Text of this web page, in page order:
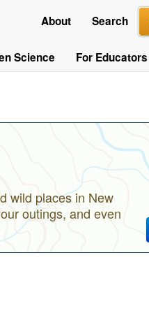
About Search
Science For Educators
wild places in New
outings, and even